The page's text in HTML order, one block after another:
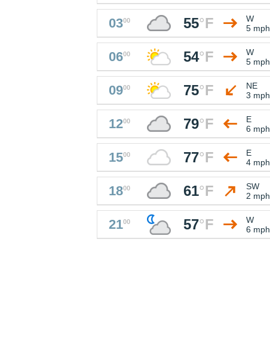
0300 55°F
W
5 mph
0600 54°F
W
5 mph
0900 75°F
NE
3 mph
1200 79°F
E
6 mph
1500 77°F
E
4 mph
1800 61°F
SW
2 mph
2100 57°F
W
6 mph